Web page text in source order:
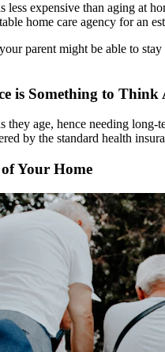
expensive than aging at
home care agency for an
parent might be able to
is Something to Think
they age, hence needing
by the standard health
Your Home